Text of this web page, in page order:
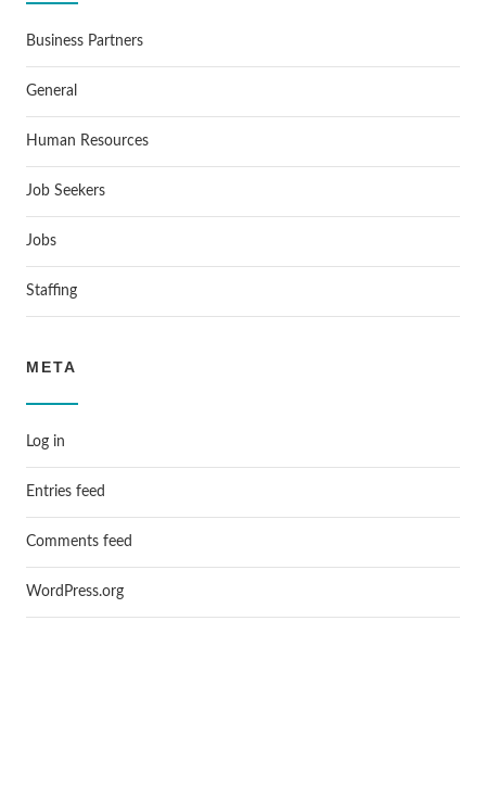
Business Partners
General
Human Resources
Job Seekers
Jobs
Staffing
META
Log in
Entries feed
Comments feed
WordPress.org